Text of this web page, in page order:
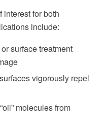
interest for both
include:
surface treatment
vigorously repel
molecules from